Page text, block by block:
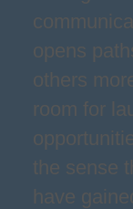
opens
others
room for
the sense
have